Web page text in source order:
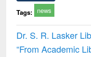
Tags: news
Dr. S. R. Lasker
“From Academic